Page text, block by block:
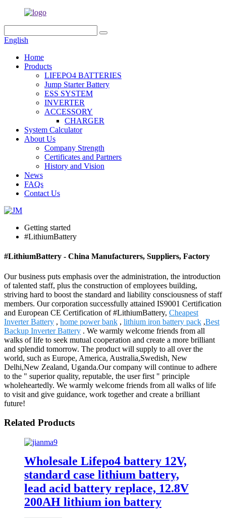
English
Home
Products
LIFEPO4 BATTERIES
Jump Starter Battery
ESS SYSTEM
INVERTER
ACCESSORY
CHARGER
System Calculator
About Us
Company Strength
Certificates and Partners
History and Vision
News
FAQs
Contact Us
Getting started
#LithiumBattery
#LithiumBattery - China Manufacturers, Suppliers, Factory
Our business puts emphasis over the administration, the introduction
of talented staff, plus the construction of employees building,
striving hard to boost the standard and liability consciousness of staff
members. Our corporation successfully attained IS9001 Certification
and European CE Certification of #LithiumBattery, Cheapest
Inverter Battery , home power bank , lithium iron battery pack ,Best
Backup Inverter Battery . We warmly welcome friends from all
walks of life to seek mutual cooperation and create a more brilliant
and splendid tomorrow. The product will supply to all over the
world, such as Europe, America, Australia,Swedish, New
Delhi,New Zealand, Uganda.Our company will continue to adhere
to the " superior quality, reputable, the user first " principle
wholeheartedly. We warmly welcome friends from all walks of life
to visit and give guidance, work together and create a brilliant
future!
Related Products
Wholesale Lifepo4 battery 12V,
standard case lithium battery,
lead acid battery replace, 12.8V
200AH lithium ion battery